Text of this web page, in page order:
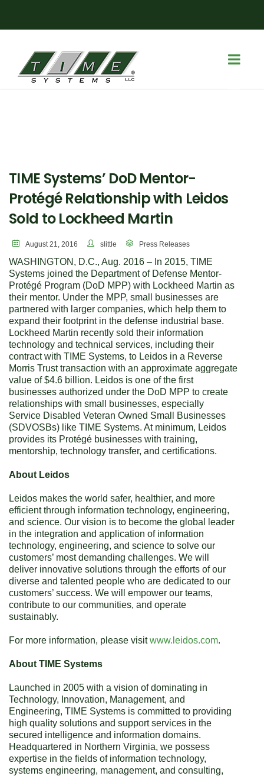
TIME Systems’ DoD Mentor-
Protégé Relationship with Leidos
Sold to Lockheed Martin
August 21, 2016 slittle Press Releases
WASHINGTON, D.C., Aug. 2016 – In 2015, TIME
Systems joined the Department of Defense Mentor-
Protégé Program (DoD MPP) with Lockheed Martin as
their mentor. Under the MPP, small businesses are
partnered with larger companies, which help them to
expand their footprint in the defense industrial base.
Lockheed Martin recently sold their information
technology and technical services, including their
contract with TIME Systems, to Leidos in a Reverse
Morris Trust transaction with an approximate aggregate
value of $4.6 billion. Leidos is one of the first
businesses authorized under the DoD MPP to create
relationships with small businesses, especially
Service Disabled Veteran Owned Small Businesses
(SDVOSBs) like TIME Systems. At minimum, Leidos
provides its Protégé businesses with training,
mentorship, technology transfer, and certifications.
About Leidos
Leidos makes the world safer, healthier, and more
efficient through information technology, engineering,
and science. Our vision is to become the global leader
in the integration and application of information
technology, engineering, and science to solve our
customers’ most demanding challenges. We will
deliver innovative solutions through the efforts of our
diverse and talented people who are dedicated to our
customers’ success. We will empower our teams,
contribute to our communities, and operate
sustainably.
For more information, please visitwww.leidos.com.
About TIME Systems
Launched in 2005 with a vision of dominating in
Technology, Innovation, Management, and
Engineering, TIME Systems is committed to providing
high quality solutions and support services in the
secured intelligence and information domains.
Headquartered in Northern Virginia, we possess
expertise in the fields of information technology,
systems engineering, management, and consulting,